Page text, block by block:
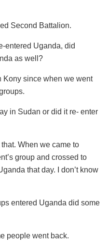
Second Battalion.
entered Uganda, did
as well?
Kony since when we went
in Sudan or did it re- enter
When we came to
group and crossed to
that day. I don’t know
entered Uganda did some
people went back.